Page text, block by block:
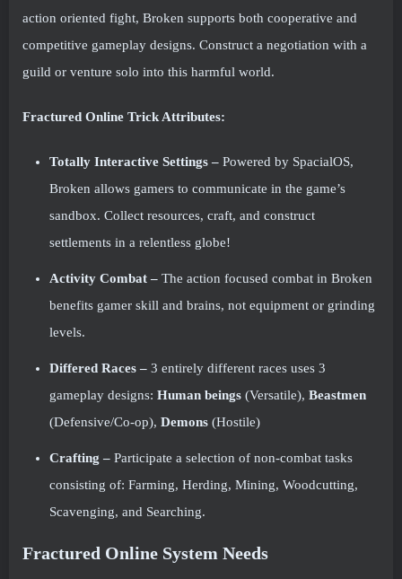
action oriented fight, Broken supports both cooperative and
competitive gameplay designs. Construct a negotiation with a
guild or venture solo into this harmful world.
Fractured Online Trick Attributes:
Totally Interactive Settings – Powered by SpacialOS,
Broken allows gamers to communicate in the game’s
sandbox. Collect resources, craft, and construct
settlements in a relentless globe!
Activity Combat – The action focused combat in Broken
benefits gamer skill and brains, not equipment or grinding
levels.
Differed Races – 3 entirely different races uses 3
gameplay designs: Human beings (Versatile), Beastmen
(Defensive/Co-op), Demons (Hostile)
Crafting – Participate a selection of non-combat tasks
consisting of: Farming, Herding, Mining, Woodcutting,
Scavenging, and Searching.
Fractured Online System Needs